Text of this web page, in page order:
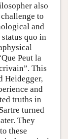
also
to
and
quo in
Peut la
This
Heidegger,
and
truths in
turned
They
these